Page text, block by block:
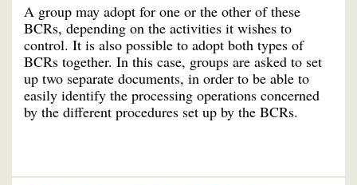
A group may adopt for one or the other of these
BCRs, depending on the activities it wishes to
control. It is also possible to adopt both types of
BCRs together. In this case, groups are asked to set
up two separate documents, in order to be able to
easily identify the processing operations concerned
by the different procedures set up by the BCRs.